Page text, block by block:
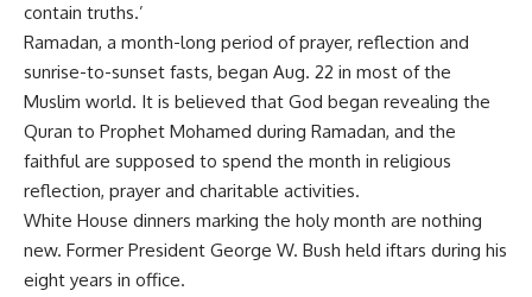
contain truths.’
Ramadan, a month-long period of prayer, reflection and
sunrise-to-sunset fasts, began Aug. 22 in most of the
Muslim world. It is believed that God began revealing the
Quran to Prophet Mohamed during Ramadan, and the
faithful are supposed to spend the month in religious
reflection, prayer and charitable activities.
White House dinners marking the holy month are nothing
new. Former President George W. Bush held iftars during his
eight years in office.